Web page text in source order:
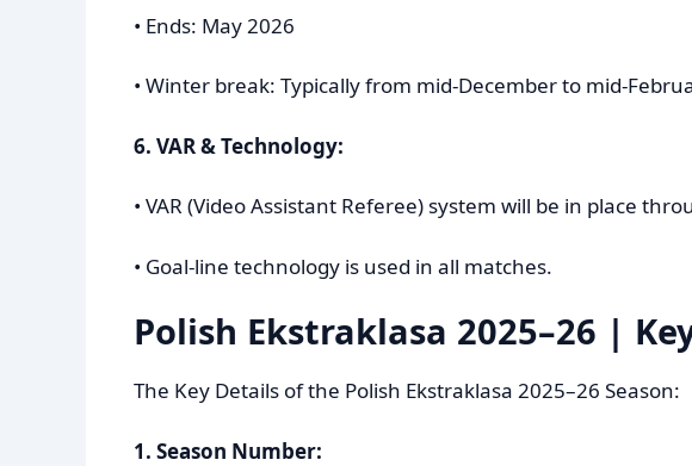
• Ends: May 2026
• Winter break: Typically from mid-December to mid-
6. VAR & Technology:
• VAR (Video Assistant Referee) system will be in place
• Goal-line technology is used in all matches.
Polish Ekstraklasa 2025–26 |
The Key Details of the Polish Ekstraklasa 2025–26 Season:
1. Season Number: